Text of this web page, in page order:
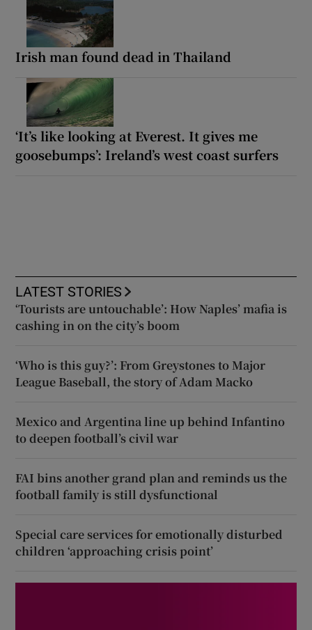
Irish man found dead in Thailand
‘It’s like looking at Everest. It gives me
goosebumps’: Ireland’s west coast surfers
LATEST STORIES
‘Tourists are untouchable’: How Naples’ mafia is
cashing in on the city’s boom
‘Who is this guy?’: From Greystones to Major
League Baseball, the story of Adam Macko
Mexico and Argentina line up behind Infantino
to deepen football’s civil war
FAI bins another grand plan and reminds us the
football family is still dysfunctional
Special care services for emotionally disturbed
children ‘approaching crisis point’